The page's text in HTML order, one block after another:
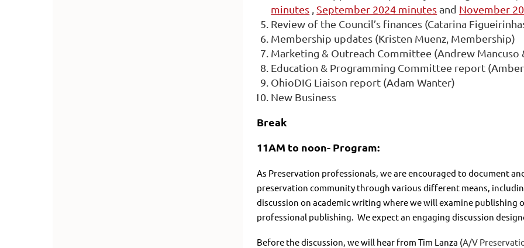
minutes
September 2024 minutesand November
Review of the Council’s finances (Catarina
Membership updates (Kristen Muenz, Membership)
Marketing & Outreach Committee (Andrew Mancuso
Education & Programming Committee report
OhioDIG Liaison report (Adam Wanter)
New Business
Break
11AM to noon- Program:
As Preservation professionals, we are encouraged to document
preservation community through various different means,
discussion on academic writing where we will examine
professional publishing. We expect an engaging discussion
Before the discussion, we will hear from Tim Lanza (A/V